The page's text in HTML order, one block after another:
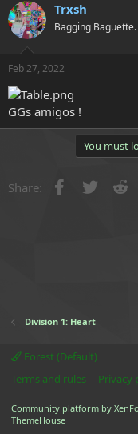
s
t
a
r
t
r
a
t
Trxsh
Bagging Baguette.
Feb 27, 2022
GGs amigos !
You must
Share: Facebook
Twitter
Division 1: Heart
Forest (Default)
Terms and rules
Privacy
Community platform by
ThemeHouse